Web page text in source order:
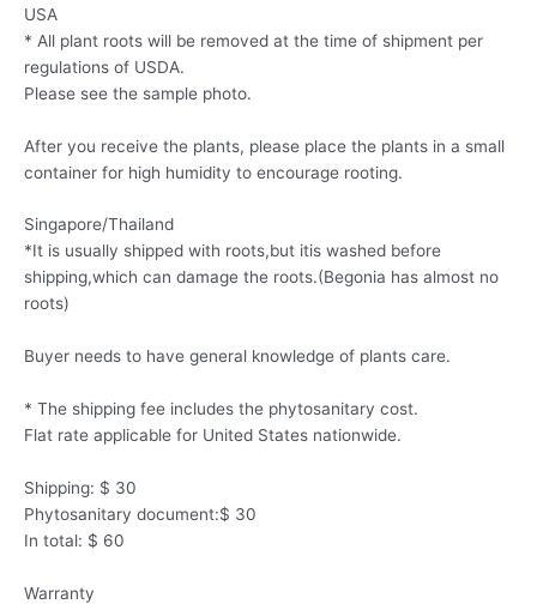
USA
* All plant roots will be removed at the time of shipment per
regulations of USDA.
Please see the sample photo.
After you receive the plants, please place the plants in a small
container for high humidity to encourage rooting.
Singapore/Thailand
*It is usually shipped with roots,but itis washed before
shipping,which can damage the roots.(Begonia has almost no
roots)
Buyer needs to have general knowledge of plants care.
* The shipping fee includes the phytosanitary cost.
Flat rate applicable for United States nationwide.
Shipping: $ 30
Phytosanitary document:$ 30
In total: $ 60
Warranty